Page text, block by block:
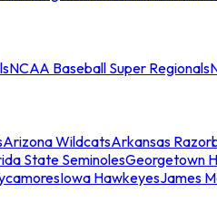
NCAA Baseball Super Regionals
Arizona WildcatsArkansas
State SeminolesGeorgetown
Iowa HawkeyesJames